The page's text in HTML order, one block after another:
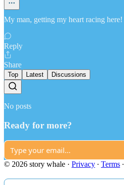
My man, getting my heart racing here!
Reply
Share
Top Latest Discussions
No posts
Ready for more?
© 2026 story whale · Privacy ∙ Terms ∙